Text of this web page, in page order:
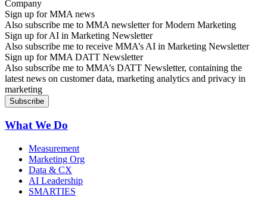
Sign up for MMA news
Also subscribe me to MMA newsletter for Modern Marketing
Sign up for AI in Marketing Newsletter
Also subscribe me to receive MMA’s AI in Marketing Newsletter
Sign up for MMA DATT Newsletter
Also subscribe me to MMA’s DATT Newsletter, containing the
latest news on customer data, marketing analytics and privacy in
marketing
What We Do
Measurement
Marketing Org
Data & CX
AI Leadership
SMARTIES